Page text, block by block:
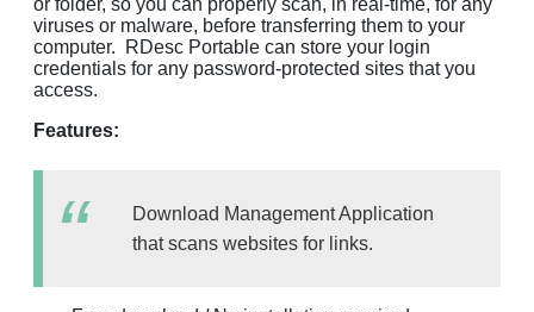
viruses or malware, before transferring them to your
computer. RDesc Portable can store your login
credentials for any password-protected sites that you
access.
Features:
Download Management Application
that scans websites for links.